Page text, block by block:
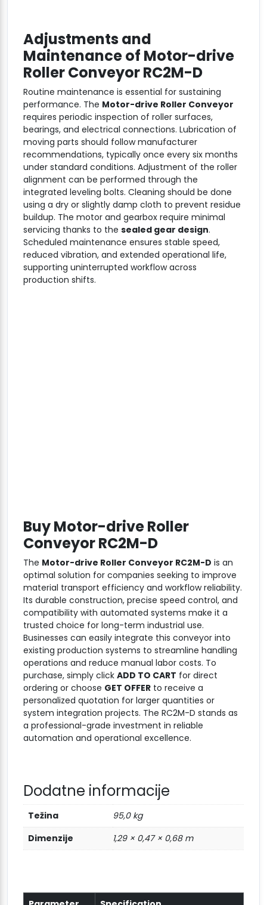
Adjustments and
Maintenance of Motor-drive
Roller Conveyor RC2M-D
Routine maintenance is essential for sustaining
performance. The Motor-drive Roller Conveyor
requires periodic inspection of roller surfaces,
bearings, and electrical connections. Lubrication of
moving parts should follow manufacturer
recommendations, typically once every six months
under standard conditions. Adjustment of the roller
alignment can be performed through the
integrated leveling bolts. Cleaning should be done
using a dry or slightly damp cloth to prevent residue
buildup. The motor and gearbox require minimal
servicing thanks to the sealed gear design.
Scheduled maintenance ensures stable speed,
reduced vibration, and extended operational life,
supporting uninterrupted workflow across
production shifts.
Buy Motor-drive Roller
Conveyor RC2M-D
The Motor-drive Roller Conveyor RC2M-D is an
optimal solution for companies seeking to improve
material transport efficiency and workflow reliability.
Its durable construction, precise speed control, and
compatibility with automated systems make it a
trusted choice for long-term industrial use.
Businesses can easily integrate this conveyor into
existing production systems to streamline handling
operations and reduce manual labor costs. To
purchase, simply click ADD TO CART for direct
ordering or choose GET OFFER to receive a
personalized quotation for larger quantities or
system integration projects. The RC2M-D stands as
a professional-grade investment in reliable
automation and operational excellence.
Dodatne informacije
Težina
95,0 kg
Dimenzije
1,29 × 0,47 × 0,68 m